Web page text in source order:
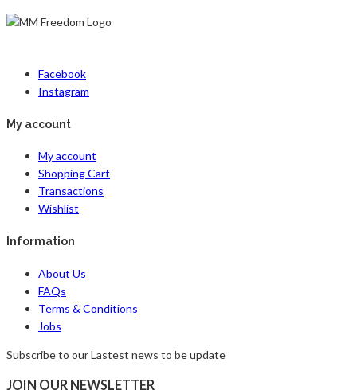
Facebook
Instagram
My account
My account
Shopping Cart
Transactions
Wishlist
Information
About Us
FAQs
Terms & Conditions
Jobs
Subscribe to our Lastest news to be update
JOIN OUR NEWSLETTER